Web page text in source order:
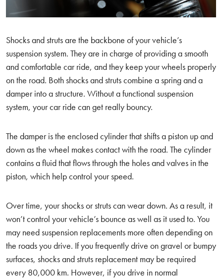
Shocks and struts are the backbone of your vehicle’s
suspension system. They are in charge of providing a smooth
and comfortable car ride, and they keep your wheels properly
on the road. Both shocks and struts combine a spring and a
damper into a structure. Without a functional suspension
system, your car ride can get really bouncy.
The damper is the enclosed cylinder that shifts a piston up and
down as the wheel makes contact with the road. The cylinder
contains a fluid that flows through the holes and valves in the
piston, which help control your speed.
Over time, your shocks or struts can wear down. As a result, it
won’t control your vehicle’s bounce as well as it used to. You
may need suspension replacements more often depending on
the roads you drive. If you frequently drive on gravel or bumpy
surfaces, shocks and struts replacement may be required
every 80,000 km. However, if you drive in normal